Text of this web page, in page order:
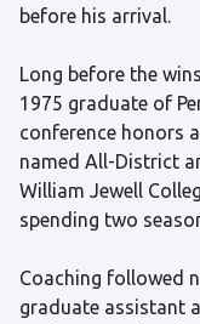
before his arrival.
Long before the
1975 graduate of
conference honors
named All-District
William Jewell
spending two
Coaching followed
graduate assistant